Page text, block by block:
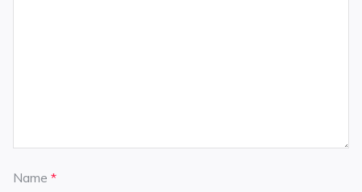
Name *